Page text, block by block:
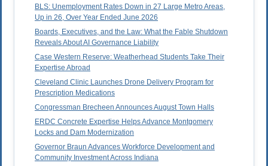
BLS: Unemployment Rates Down in 27 Large Metro Areas,
Up in 26, Over Year Ended June 2026
Boards, Executives, and the Law: What the Fable Shutdown
Reveals About AI Governance Liability
Case Western Reserve: Weatherhead Students Take Their
Expertise Abroad
Cleveland Clinic Launches Drone Delivery Program for
Prescription Medications
Congressman Brecheen Announces August Town Halls
ERDC Concrete Expertise Helps Advance Montgomery
Locks and Dam Modernization
Governor Braun Advances Workforce Development and
Community Investment Across Indiana